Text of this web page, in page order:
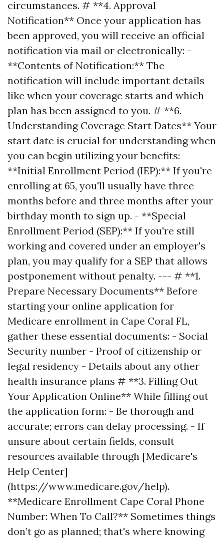
circumstances. # **4. Approval
Notification** Once your application has
been approved, you will receive an official
notification via mail or electronically: -
**Contents of Notification:** The
notification will include important details
like when your coverage starts and which
plan has been assigned to you. # **6.
Understanding Coverage Start Dates** Your
start date is crucial for understanding when
you can begin utilizing your benefits: -
**Initial Enrollment Period (IEP):** If you're
enrolling at 65, you'll usually have three
months before and three months after your
birthday month to sign up. - **Special
Enrollment Period (SEP):** If you're still
working and covered under an employer's
plan, you may qualify for a SEP that allows
postponement without penalty. --- # **1.
Prepare Necessary Documents** Before
starting your online application for
Medicare enrollment in Cape Coral FL,
gather these essential documents: - Social
Security number - Proof of citizenship or
legal residency - Details about any other
health insurance plans # **3. Filling Out
Your Application Online** While filling out
the application form: - Be thorough and
accurate; errors can delay processing. - If
unsure about certain fields, consult
resources available through [Medicare's
Help Center]
(https://www.medicare.gov/help).
**Medicare Enrollment Cape Coral Phone
Number: When To Call?** Sometimes things
don’t go as planned; that's where knowing